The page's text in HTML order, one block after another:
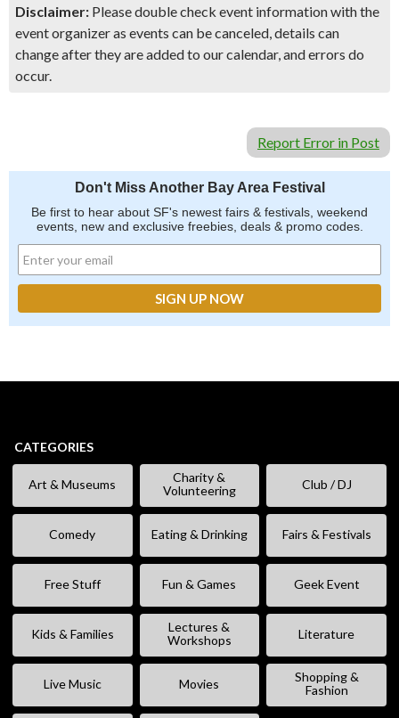
Disclaimer: Please double check event information with the
event organizer as events can be canceled, details can
change after they are added to our calendar, and errors do
occur.
Report Error in Post
Don't Miss Another Bay Area Festival
Be first to hear about SF's newest fairs & festivals, weekend
events, new and exclusive freebies, deals & promo codes.
CATEGORIES
Art & Museums
Charity &
Volunteering
Club / DJ
Comedy Eating & Drinking Fairs & Festivals
Free Stuff Fun & Games Geek Event
Kids & Families
Lectures &
Workshops
Literature
Live Music Movies
Shopping &
Fashion